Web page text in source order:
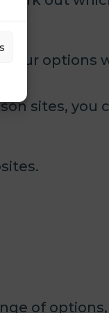
your options
sites, you
of